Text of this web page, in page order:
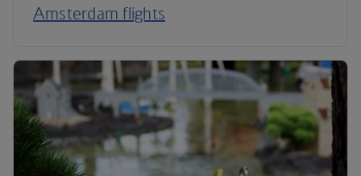
Amsterdam flights